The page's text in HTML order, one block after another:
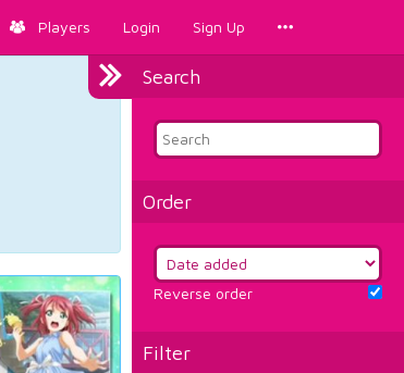
Players Login Sign Up
Search
Order
Reverse order
Filter